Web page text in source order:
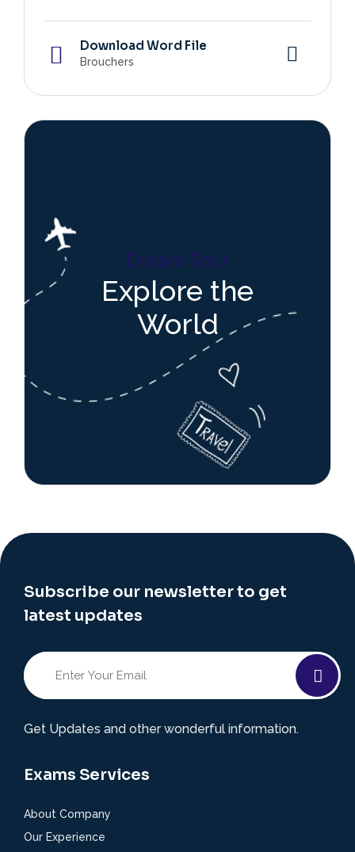
Download Word File
Brouchers
Dream Tour
Explore the
World
Subscribe our newsletter to get
latest updates
Get Updates and other wonderful information.
Exams Services
About Company
Our Experience